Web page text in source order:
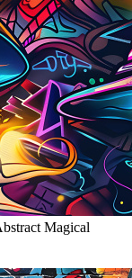
Magical